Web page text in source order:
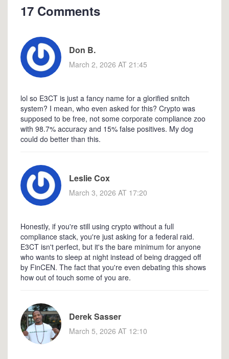
17 Comments
Don B.
March 2, 2026 AT 21:45
lol so E3CT is just a fancy name for a glorified snitch
system? I mean, who even asked for this? Crypto was
supposed to be free, not some corporate compliance zoo
with 98.7% accuracy and 15% false positives. My dog
could do better than this.
Leslie Cox
March 3, 2026 AT 17:20
Honestly, if you're still using crypto without a full
compliance stack, you're just asking for a federal raid.
E3CT isn't perfect, but it's the bare minimum for anyone
who wants to sleep at night instead of being dragged off
by FinCEN. The fact that you're even debating this shows
how out of touch some of you are.
Derek Sasser
March 5, 2026 AT 12:10